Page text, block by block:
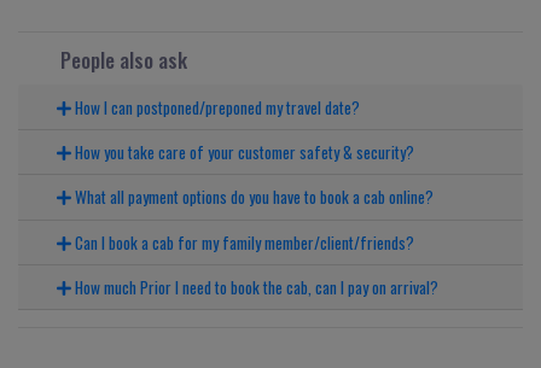
People also ask
How I can postponed/preponed my travel date?
How you take care of your customer safety & security?
What all payment options do you have to book a cab online?
Can I book a cab for my family member/client/friends?
How much Prior I need to book the cab, can I pay on arrival?